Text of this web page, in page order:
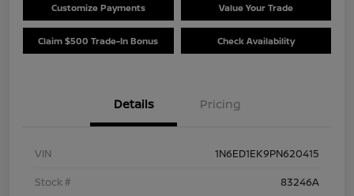
Customize Payments Value Your Trade
Claim $500 Trade-In Bonus Check Availability
Details Pricing
VIN
1N6ED1EK9PN620415
Stock #
83246A